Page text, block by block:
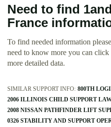
Need to find
France
To find needed information
need to know more you can
more detailed data.
SIMILAR SUPPORT INFO: 800TH
2006 ILLINOIS CHILD SUPPORT
2008 NISSAN PATHFINDER LIFT
0326 STABILITY AND SUPPORT